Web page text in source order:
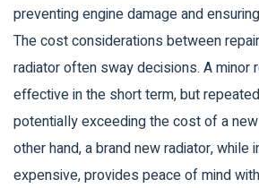
preventing engine damage and
The cost considerations between
radiator often sway decisions. A minor
effective in the short term, but
potentially exceeding the cost of a
other hand, a brand new radiator, while
expensive, provides peace of mind